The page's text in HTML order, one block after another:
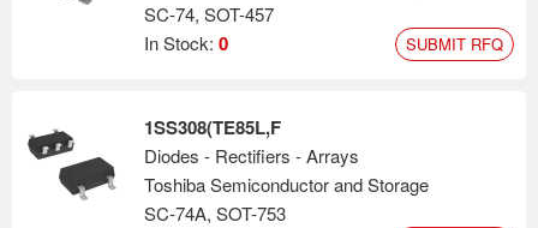
SC-74, SOT-457
In Stock: 0 SUBMIT RFQ
1SS308(TE85L,F
Diodes - Rectifiers - Arrays
Toshiba Semiconductor and Storage
SC-74A, SOT-753